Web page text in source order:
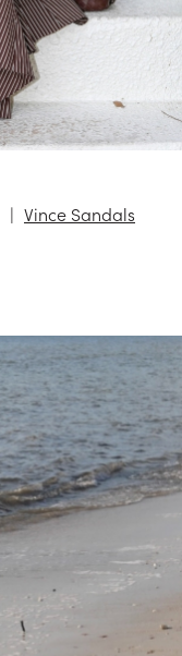
Vince Sandals